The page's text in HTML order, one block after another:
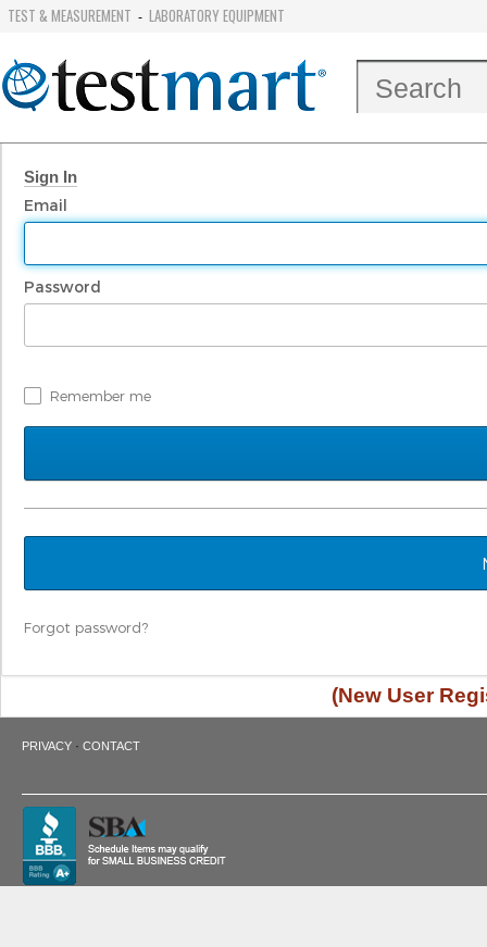
TEST & MEASUREMENT - LABORATORY EQUIPMENT
Sign In
Email
Password
Remember me
Forgot password?
(New User
PRIVACY · CONTACT